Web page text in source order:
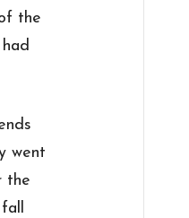
the
went
the